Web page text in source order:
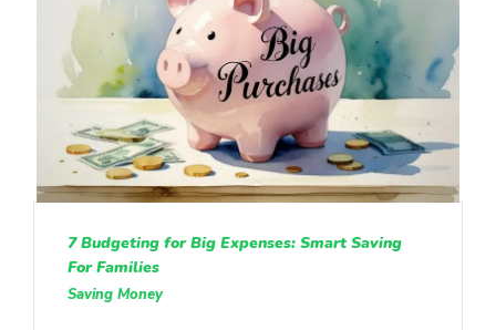
7 Budgeting for Big Expenses: Smart Saving
For Families
Saving Money